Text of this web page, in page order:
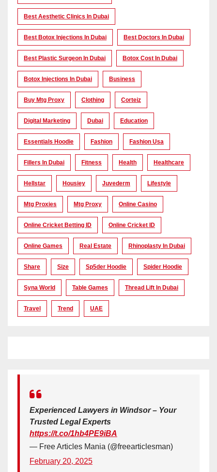
Best Aesthetic Clinics In Dubai
Best Botox Injections In Dubai Best Doctors In Dubai
Best Plastic Surgeon In Dubai Botox Cost In Dubai
Botox Injections In Dubai Business
Buy Mtg Proxy Clothing Corteiz
Digital Marketing Dubai Education
Essentials Hoodie Fashion Fashion Usa
Fillers In Dubai Fitness Health Healthcare
Hellstar Housiey Juvederm Lifestyle
Mtg Proxies Mtg Proxy Online Casino
Online Cricket Betting ID Online Cricket ID
Online Games Real Estate Rhinoplasty In Dubai
Share Size Sp5der Hoodie Spider Hoodie
Syna World Table Games Thread Lift In Dubai
Travel Trend UAE
Experienced Lawyers in Windsor – Your
Trusted Legal Experts
https://t.co/1hb4PE9iBA
— Free Articles Mania (@freearticlesman)
February 20, 2025